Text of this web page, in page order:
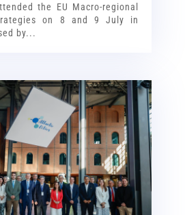
the EU Macro-regional
on 8 and 9 July in
by...